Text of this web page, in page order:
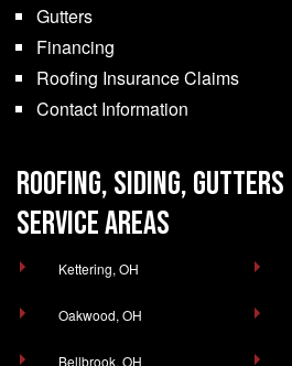
Gutters
Financing
Roofing Insurance Claims
Contact Information
ROOFING, SIDING, GUTTERS
SERVICE AREAS
Kettering, OH
Oakwood, OH
Bellbrook, OH